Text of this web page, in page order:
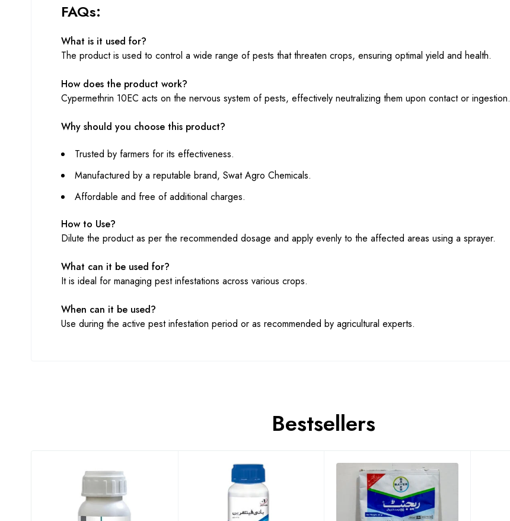
FAQs:
What is it used for?
The product is used to control a wide range of pests that threaten crops, ensuring optimal yield and health.
How does the product work?
Cypermethrin 10EC acts on the nervous system of pests, effectively neutralizing them upon contact or ingestion.
Why should you choose this product?
Trusted by farmers for its effectiveness.
Manufactured by a reputable brand, Swat Agro Chemicals.
Affordable and free of additional charges.
How to Use?
Dilute the product as per the recommended dosage and apply evenly to the affected areas using a sprayer.
What can it be used for?
It is ideal for managing pest infestations across various crops.
When can it be used?
Use during the active pest infestation period or as recommended by agricultural experts.
Bestsellers